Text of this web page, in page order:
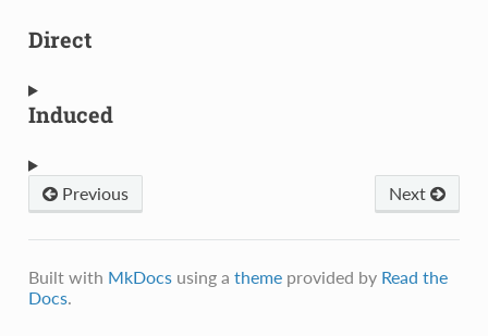
Direct
Induced
Previous Next
Built with MkDocsusing a themeprovided by Read the
Docs.